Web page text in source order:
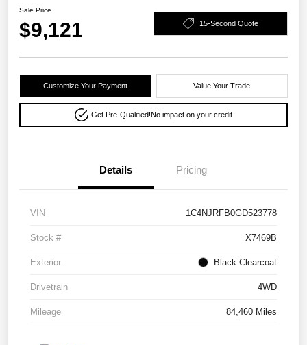
Sale Price
$9,121 15-Second Quote
Customize Your Payment Value Your Trade
Get Pre-Qualified!No impact on your credit
Details Pricing
VIN 1C4NJRFB0GD523778
Stock # X7469B
Exterior Black Clearcoat
Drivetrain 4WD
Mileage 84,460 Miles